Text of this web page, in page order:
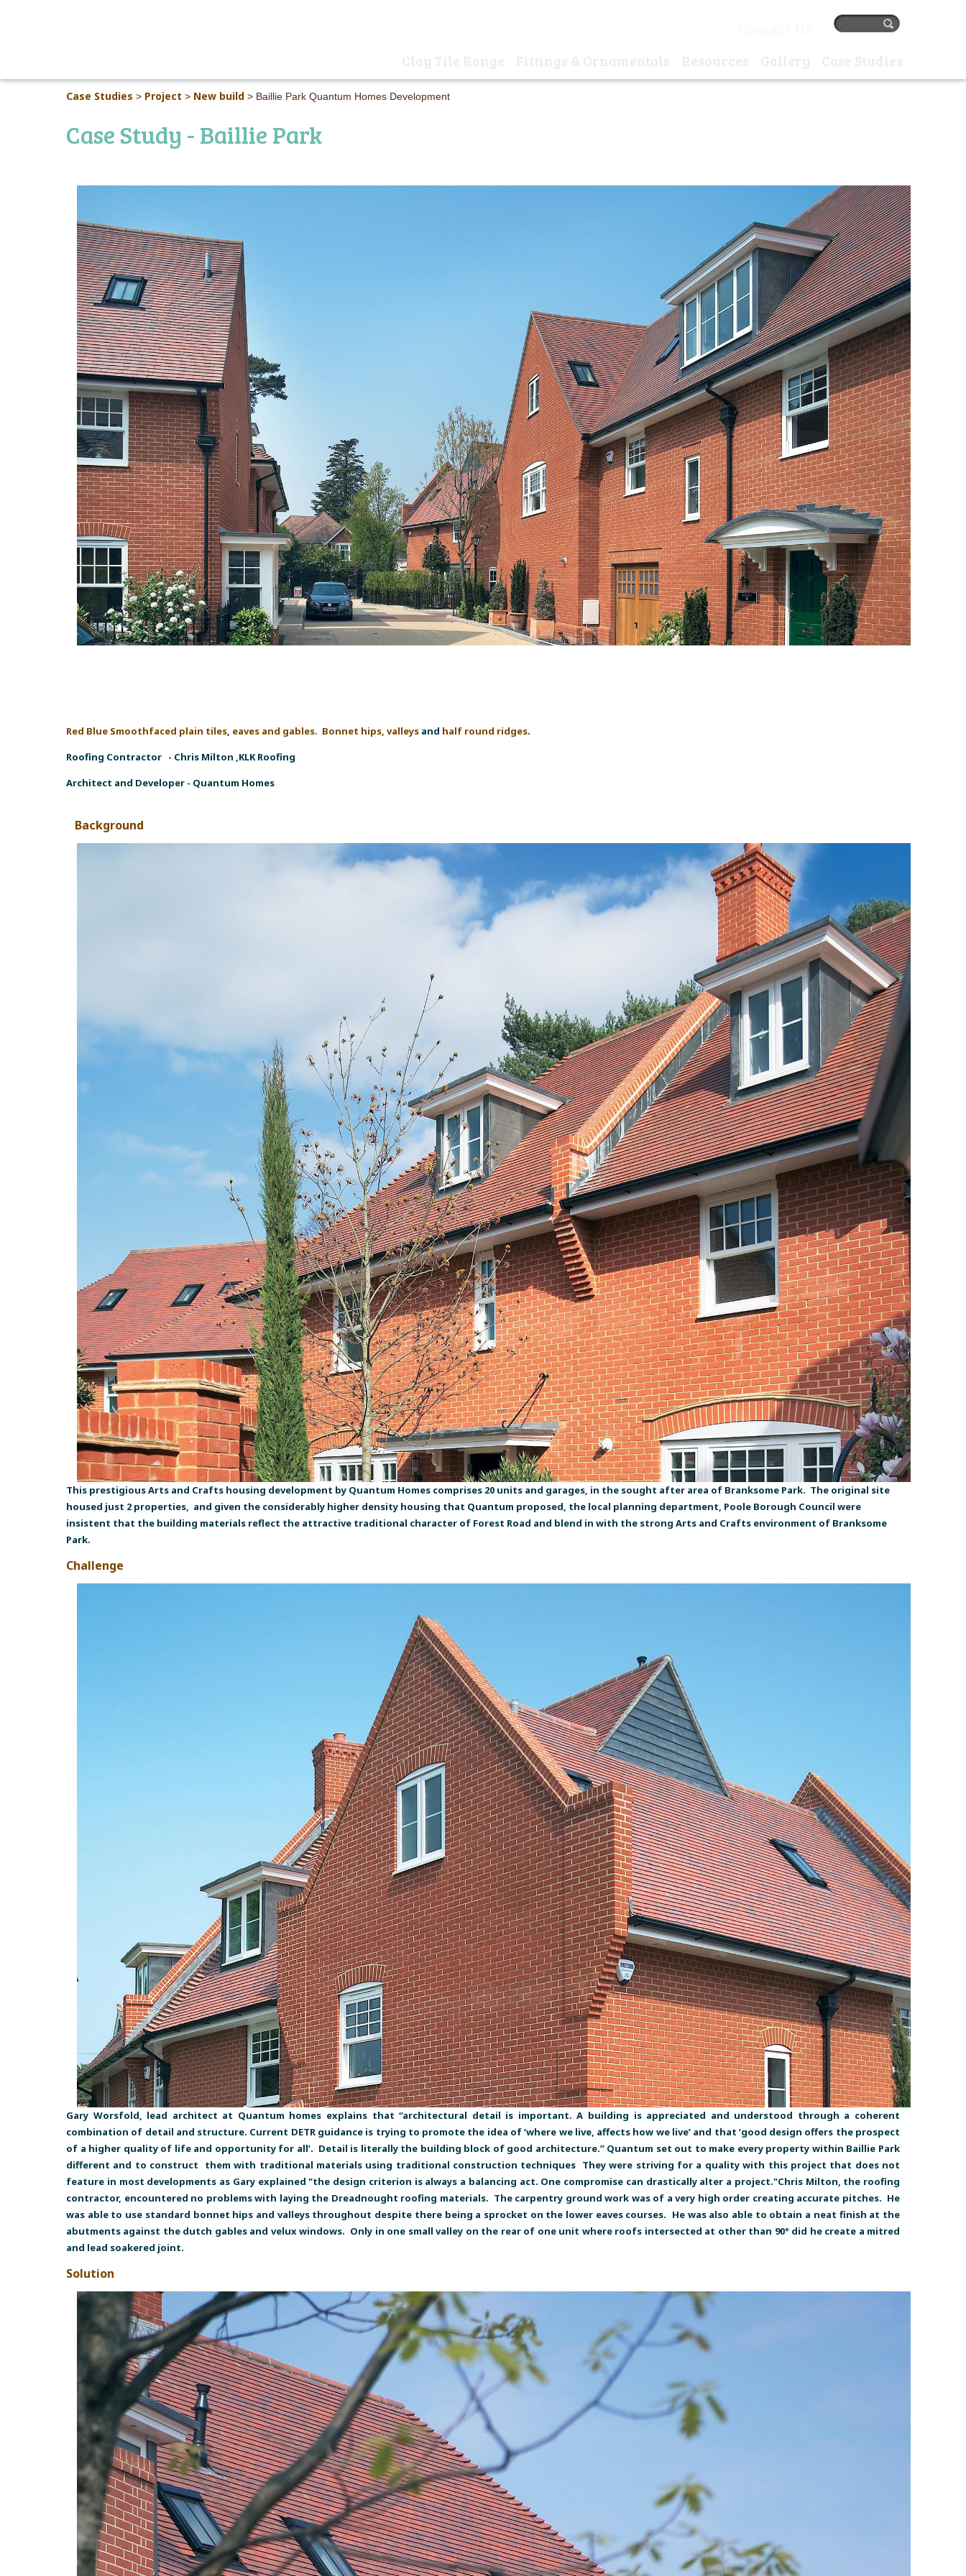
Case Studies > Project > New build > Baillie Park Quantum Homes Development
Case Study - Baillie Park
Red Blue Smoothfaced plain tiles, eaves and gables. Bonnet hips, valleys and half round ridges.
Roofing Contractor - Chris Milton ,KLK Roofing
Architect and Developer - Quantum Homes
Background
This prestigious Arts and Crafts housing development by Quantum Homes comprises 20 units and garages, in the sought after area of Branksome Park. The original site
housed just 2 properties, and given the considerably higher density housing that Quantum proposed, the local planning department, Poole Borough Council were
insistent that the building materials reflect the attractive traditional character of Forest Road and blend in with the strong Arts and Crafts environment of Branksome
Park.
Challenge
Gary Worsfold, lead architect at Quantum homes explains that “architectural detail is important. A building is appreciated and understood through a coherent
combination of detail and structure. Current DETR guidance is trying to promote the idea of ‘where we live, affects how we live’ and that ‘good design offers the prospect
of a higher quality of life and opportunity for all’. Detail is literally the building block of good architecture.” Quantum set out to make every property within Baillie Park
different and to construct them with traditional materials using traditional construction techniques They were striving for a quality with this project that does not
feature in most developments as Gary explained "the design criterion is always a balancing act. One compromise can drastically alter a project."Chris Milton, the roofing
contractor, encountered no problems with laying the Dreadnought roofing materials. The carpentry ground work was of a very high order creating accurate pitches. He
was able to use standard bonnet hips and valleys throughout despite there being a sprocket on the lower eaves courses. He was also able to obtain a neat finish at the
abutments against the dutch gables and velux windows. Only in one small valley on the rear of one unit where roofs intersected at other than 90° did he create a mitred
and lead soakered joint.
Solution